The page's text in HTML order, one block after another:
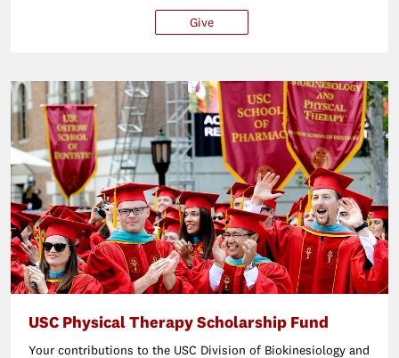
Give
USC Physical Therapy Scholarship Fund
Your contributions to the USC Division of Biokinesiology and